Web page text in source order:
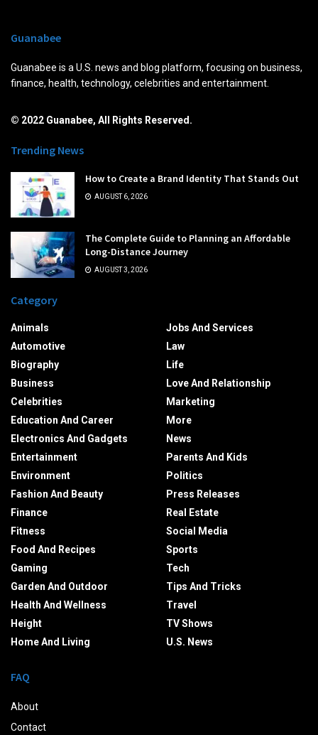
Guanabee
Guanabee is a U.S. news and blog platform, focusing on business,
finance, health, technology, celebrities and entertainment.
© 2022 Guanabee, All Rights Reserved.
Trending News
How to Create a Brand Identity That Stands Out
AUGUST 6, 2026
The Complete Guide to Planning an Affordable
Long-Distance Journey
AUGUST 3, 2026
Category
Animals
Automotive
Biography
Business
Celebrities
Education And Career
Electronics And Gadgets
Entertainment
Environment
Fashion And Beauty
Finance
Fitness
Food And Recipes
Gaming
Garden And Outdoor
Health And Wellness
Height
Home And Living
Jobs And Services
Law
Life
Love And Relationship
Marketing
More
News
Parents And Kids
Politics
Press Releases
Real Estate
Social Media
Sports
Tech
Tips And Tricks
Travel
TV Shows
U.S. News
FAQ
About
Contact